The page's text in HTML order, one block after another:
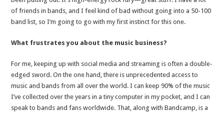
of friends in bands, and I feel kind of bad without going into a 50-100
band list, so I’m going to go with my first instinct for this one.
What frustrates you about the music business?
For me, keeping up with social media and streaming is often a double-
edged sword. On the one hand, there is unprecedented access to
music and bands from all over the world. I can keep 90% of the music
I’ve collected over the years in a tiny computer in my pocket, and I can
speak to bands and fans worldwide. That, along with Bandcamp, is a